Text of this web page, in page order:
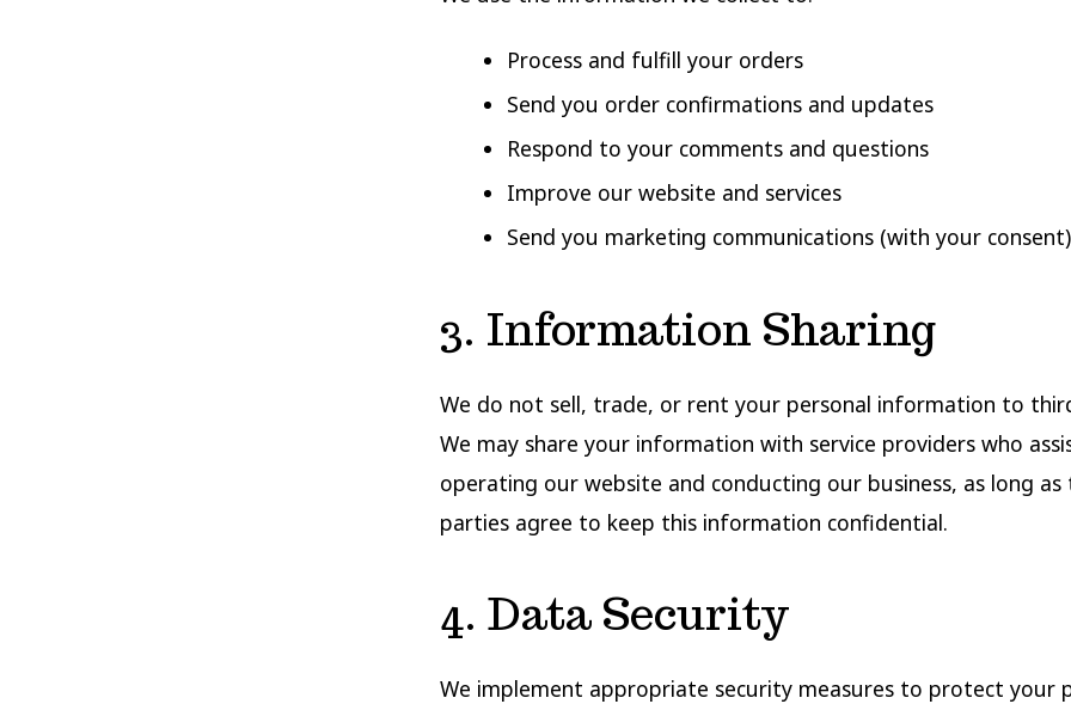
Process and fulfill your orders
Send you order confirmations and updates
Respond to your comments and questions
Improve our website and services
Send you marketing communications (with your consent)
3. Information Sharing
We do not sell, trade, or rent your personal information to
We may share your information with service providers who
operating our website and conducting our business, as long as
parties agree to keep this information confidential.
4. Data Security
We implement appropriate security measures to protect your